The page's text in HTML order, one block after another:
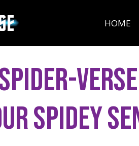
HOME
Spidey